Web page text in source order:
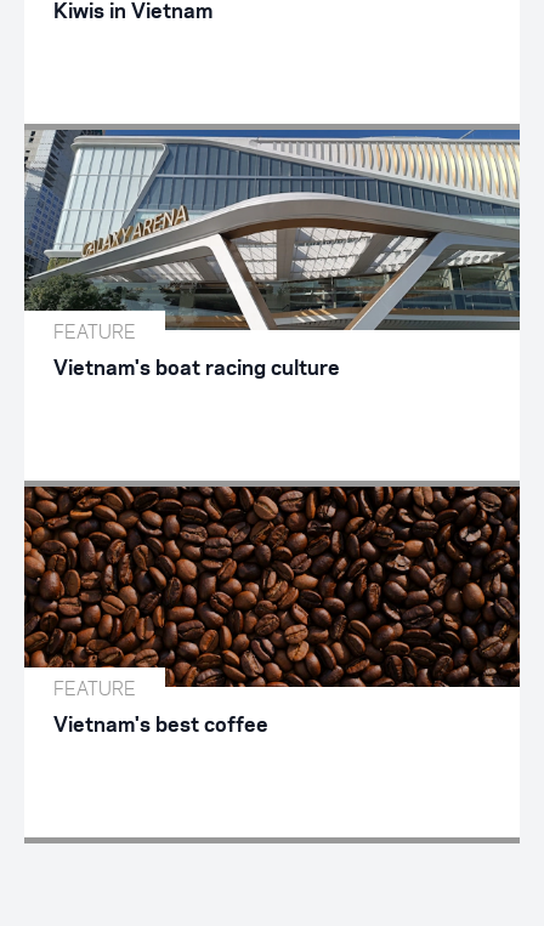
Kiwis in Vietnam
FEATURE
Vietnam's boat racing culture
FEATURE
Vietnam's best coffee